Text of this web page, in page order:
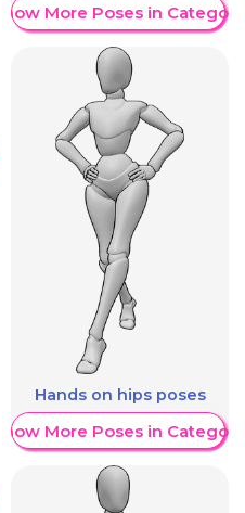
Show More Poses in Category
Hands on hips poses
Show More Poses in Category